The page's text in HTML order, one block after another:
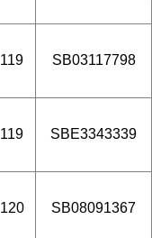
119 SB03117798
119 SBE3343339
120 SB08091367